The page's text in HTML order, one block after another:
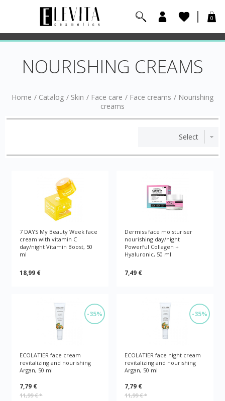
0
NOURISHING CREAMS
Home / Catalog / Skin / Face care / Face creams / Nourishing
creams
7 DAYS My Beauty Week face
cream with vitamin C
day/night Vitamin Boost, 50
ml
18,99 €
Dermiss face moisturiser
nourishing day/night
Powerful Collagen +
Hyaluronic, 50 ml
7,49 €
-35%
ECOLATIER face cream
revitalizing and nourishing
Argan, 50 ml
7,79 €
11,99 €*
-35%
ECOLATIER face night cream
revitalizing and nourishing
Argan, 50 ml
7,79 €
11,99 €*